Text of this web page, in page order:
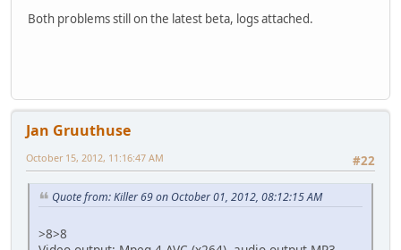
Both problems still on the latest beta, logs attached.
Jan Gruuthuse
#22
October 15, 2012, 11:16:47 AM
Quote from: Killer 69 on October 01, 2012, 08:12:15 AM
>8>8